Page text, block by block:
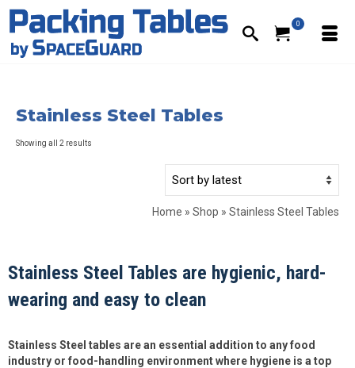
0
Stainless Steel Tables
Showing all 2 results
Home » Shop » Stainless Steel Tables
Stainless Steel Tables are hygienic, hard-
wearing and easy to clean
Stainless Steel tables are an essential addition to any food
industry or food-handling environment where hygiene is a top